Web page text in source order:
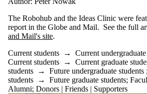
The Robohub and the Ideas Clinic were
report in the Globe and Mail. See the full
and Mail's site.
Current students → Current
Current students → Current graduate
students → Future undergraduate students ;
students → Future graduate students;
Alumni; Donors | Friends | Supporters